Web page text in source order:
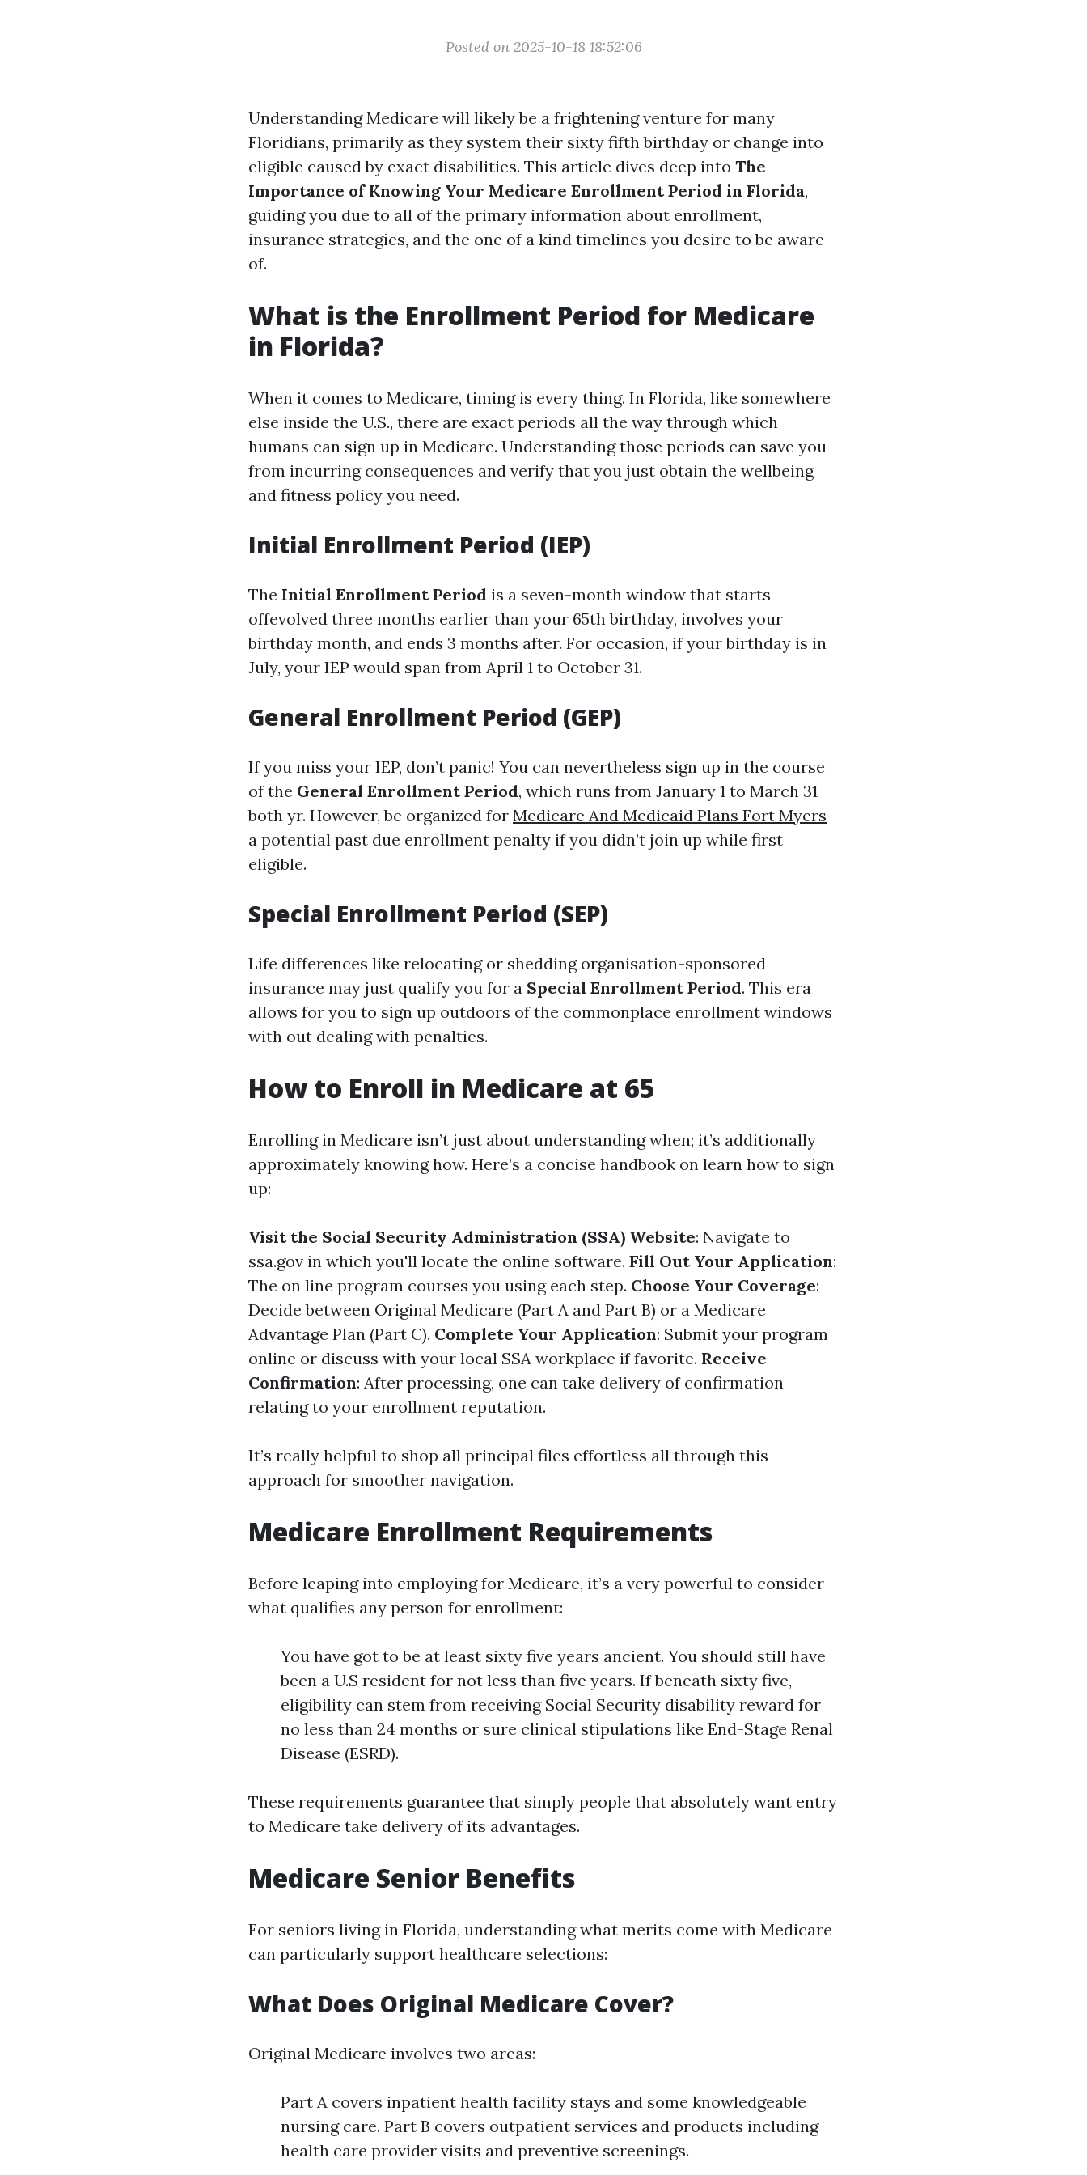
Posted on 2025-10-18 18:52:06
Understanding Medicare will likely be a frightening venture for many
Floridians, primarily as they system their sixty fifth birthday or change into
eligible caused by exact disabilities. This article dives deep into The
Importance of Knowing Your Medicare Enrollment Period in Florida,
guiding you due to all of the primary information about enrollment,
insurance strategies, and the one of a kind timelines you desire to be aware
of.
What is the Enrollment Period for Medicare
in Florida?
When it comes to Medicare, timing is every thing. In Florida, like somewhere
else inside the U.S., there are exact periods all the way through which
humans can sign up in Medicare. Understanding those periods can save you
from incurring consequences and verify that you just obtain the wellbeing
and fitness policy you need.
Initial Enrollment Period (IEP)
The Initial Enrollment Period is a seven-month window that starts
offevolved three months earlier than your 65th birthday, involves your
birthday month, and ends 3 months after. For occasion, if your birthday is in
July, your IEP would span from April 1 to October 31.
General Enrollment Period (GEP)
If you miss your IEP, don’t panic! You can nevertheless sign up in the course
of the General Enrollment Period, which runs from January 1 to March 31
both yr. However, be organized for Medicare And Medicaid Plans Fort Myers
a potential past due enrollment penalty if you didn’t join up while first
eligible.
Special Enrollment Period (SEP)
Life differences like relocating or shedding organisation-sponsored
insurance may just qualify you for a Special Enrollment Period. This era
allows for you to sign up outdoors of the commonplace enrollment windows
with out dealing with penalties.
How to Enroll in Medicare at 65
Enrolling in Medicare isn’t just about understanding when; it’s additionally
approximately knowing how. Here’s a concise handbook on learn how to sign
up:
Visit the Social Security Administration (SSA) Website: Navigate to
ssa.gov in which you'll locate the online software. Fill Out Your Application:
The on line program courses you using each step. Choose Your Coverage:
Decide between Original Medicare (Part A and Part B) or a Medicare
Advantage Plan (Part C). Complete Your Application: Submit your program
online or discuss with your local SSA workplace if favorite. Receive
Confirmation: After processing, one can take delivery of confirmation
relating to your enrollment reputation.
It’s really helpful to shop all principal files effortless all through this
approach for smoother navigation.
Medicare Enrollment Requirements
Before leaping into employing for Medicare, it’s a very powerful to consider
what qualifies any person for enrollment:
You have got to be at least sixty five years ancient. You should still have
been a U.S resident for not less than five years. If beneath sixty five,
eligibility can stem from receiving Social Security disability reward for
no less than 24 months or sure clinical stipulations like End-Stage Renal
Disease (ESRD).
These requirements guarantee that simply people that absolutely want entry
to Medicare take delivery of its advantages.
Medicare Senior Benefits
For seniors living in Florida, understanding what merits come with Medicare
can particularly support healthcare selections:
What Does Original Medicare Cover?
Original Medicare involves two areas:
Part A covers inpatient health facility stays and some knowledgeable
nursing care. Part B covers outpatient services and products including
health care provider visits and preventive screenings.